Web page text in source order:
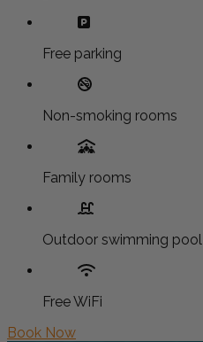
Free parking
Non-smoking rooms
Family rooms
Outdoor swimming pool
Free WiFi
Book Now